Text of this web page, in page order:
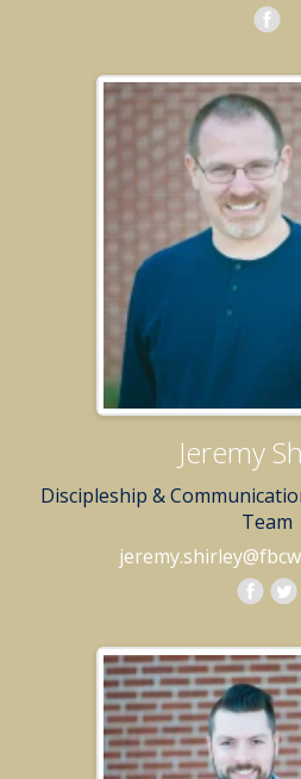
Jeremy
Discipleship &
Team